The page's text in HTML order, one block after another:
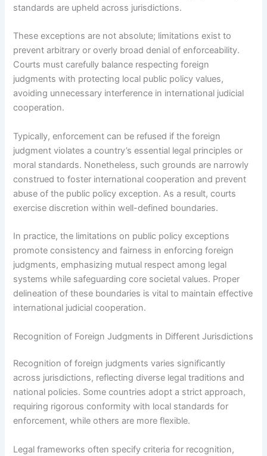
standards are upheld across jurisdictions.
These exceptions are not absolute; limitations exist to
prevent arbitrary or overly broad denial of enforceability.
Courts must carefully balance respecting foreign
judgments with protecting local public policy values,
avoiding unnecessary interference in international judicial
cooperation.
Typically, enforcement can be refused if the foreign
judgment violates a country’s essential legal principles or
moral standards. Nonetheless, such grounds are narrowly
construed to foster international cooperation and prevent
abuse of the public policy exception. As a result, courts
exercise discretion within well-defined boundaries.
In practice, the limitations on public policy exceptions
promote consistency and fairness in enforcing foreign
judgments, emphasizing mutual respect among legal
systems while safeguarding core societal values. Proper
delineation of these boundaries is vital to maintain effective
international judicial cooperation.
Recognition of Foreign Judgments in Different Jurisdictions
Recognition of foreign judgments varies significantly
across jurisdictions, reflecting diverse legal traditions and
national policies. Some countries adopt a strict approach,
requiring rigorous conformity with local standards for
enforcement, while others are more flexible.
Legal frameworks often specify criteria for recognition,